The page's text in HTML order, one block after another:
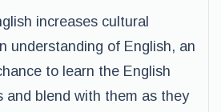
increases cultural
understanding of English, an
to learn the English
and blend with them as they